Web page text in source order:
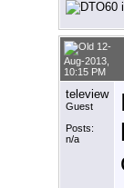
12-
Aug-2013,
10:15 PM
teleview
Guest
Posts:
n/a